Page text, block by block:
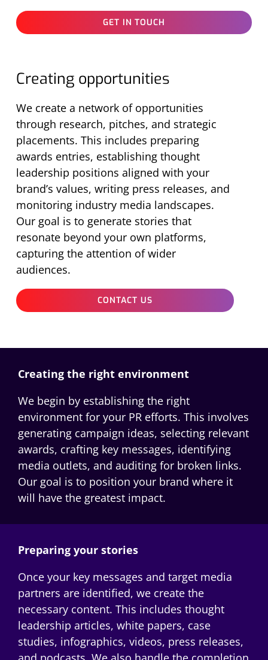
GET IN TOUCH
Creating opportunities
We create a network of opportunities
through research, pitches, and strategic
placements. This includes preparing
awards entries, establishingthought
leadership positions aligned with your
brand’s values, writing press releases, and
monitoring industry media landscapes.
Our goal is to generate stories that
resonate beyond your own platforms,
capturing the attention of wider
audiences.
CONTACT US
Creating the right environment
We begin by establishing the right
environment for your PR efforts. This involves
generating campaign ideas, selecting relevant
awards, crafting key messages, identifying
media outlets, and auditing for broken links.
Our goal is to position your brand where it
will have the greatest impact.
Preparing your stories
Once your key messages and target media
partners are identified, we create the
necessary content. This includes thought
leadership articles, white papers, case
studies, infographics, videos, press releases,